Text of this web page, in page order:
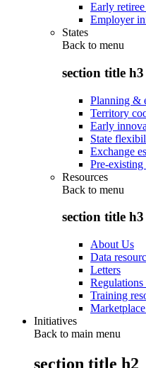
Early
Employer
States
Back to menu
section title h3
Planning &
Territory
Early
State
Exchange
Pre-
Resources
Back to menu
section title h3
About Us
Data
Letters
Training
Initiatives
Back to main menu
section title h2